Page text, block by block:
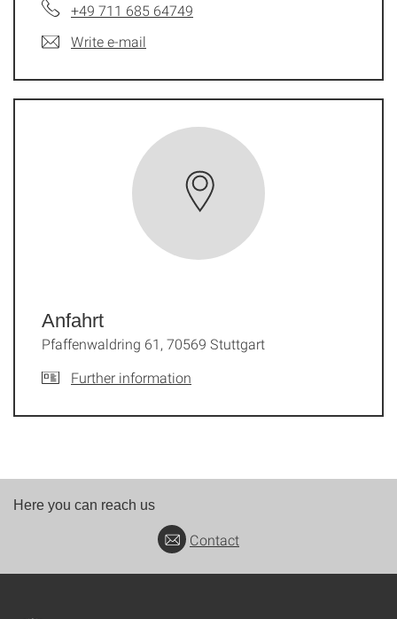
+49 711 685 64749
Write e-mail
Anfahrt
Pfaffenwaldring 61, 70569 Stuttgart
Further information
Here you can reach us
Contact